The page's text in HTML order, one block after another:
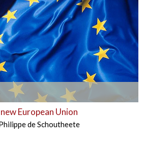
European Union
de Schoutheete